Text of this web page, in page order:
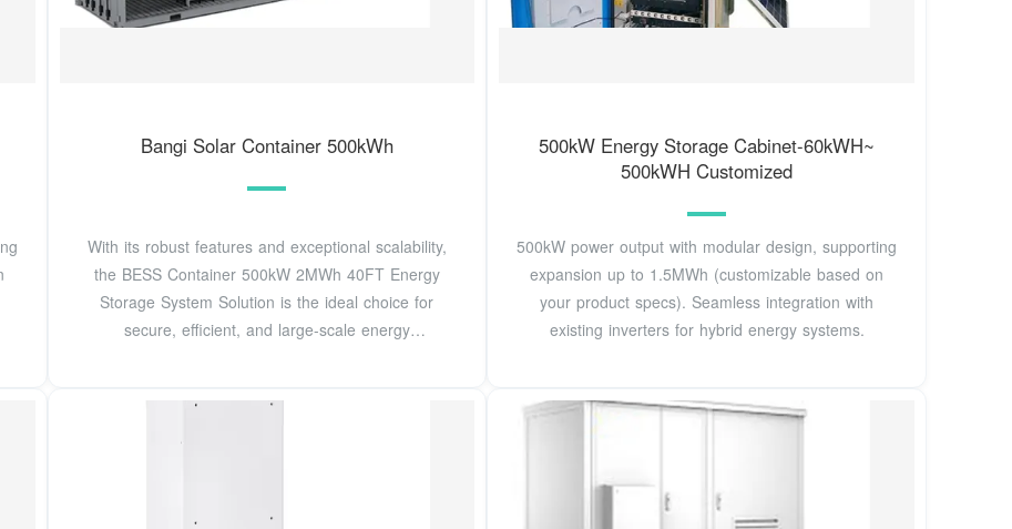
Bangi Solar Container 500kWh
With its robust features and exceptional scalability,
the BESS Container 500kW 2MWh 40FT Energy
Storage System Solution is the ideal choice for
secure, efficient, and large-scale energy
500kW Energy Storage Cabinet-60kWH~
500kWH Customized
500kW power output with modular design, supporting
expansion up to 1.5MWh (customizable based on
your product specs). Seamless integration with
existing inverters for hybrid energy systems.